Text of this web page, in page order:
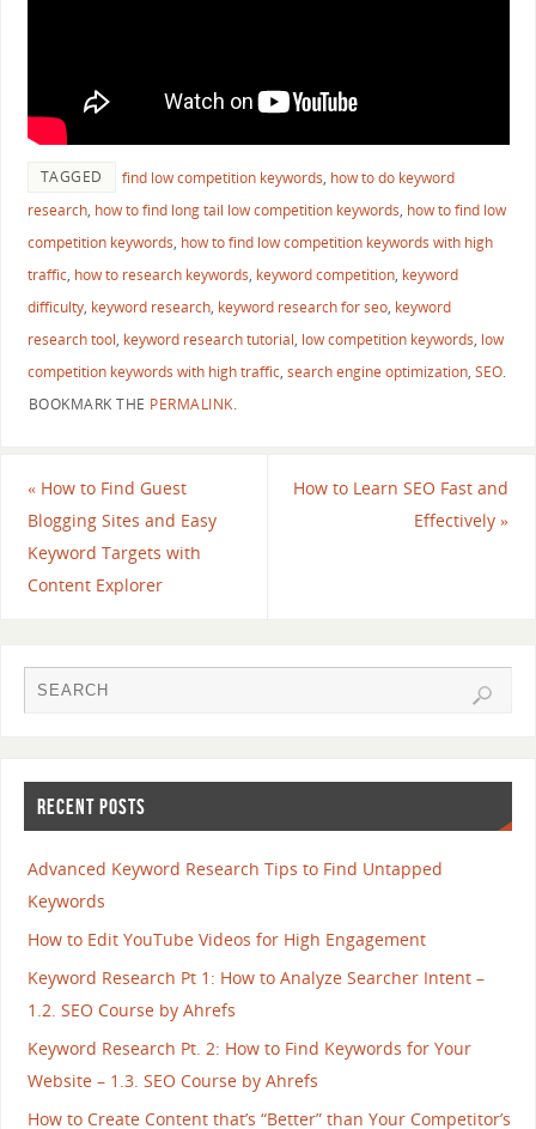
TAGGED find low competition keywords, how to do keyword
research, how to find long tail low competition keywords, how to find low
competition keywords, how to find low competition keywords with high
traffic, how to research keywords, keyword competition, keyword
difficulty, keyword research, keyword research for seo, keyword
research tool, keyword research tutorial, low competition keywords, low
competition keywords with high traffic, search engine optimization, SEO.
BOOKMARK THE PERMALINK.
«How to Find Guest
Blogging Sites and Easy
Keyword Targets with
Content Explorer
How to Learn SEO Fast and
Effectively»
RECENT POSTS
Advanced Keyword Research Tips to Find Untapped
Keywords
How to Edit YouTube Videos for High Engagement
Keyword Research Pt 1: How to Analyze Searcher Intent –
1.2. SEO Course by Ahrefs
Keyword Research Pt. 2: How to Find Keywords for Your
Website – 1.3. SEO Course by Ahrefs
How to Create Content that’s “Better” than Your Competitor’s